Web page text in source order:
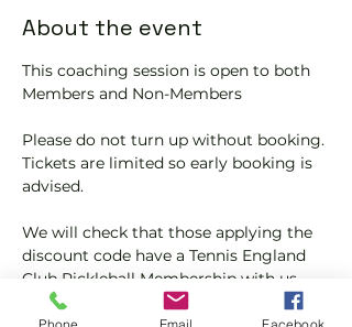
About the event
This coaching session is open to both
Members and Non-Members
Please do not turn up without booking.
Tickets are limited so early booking is
advised.
We will check that those applying the
discount code have a Tennis England
Club Pickleball Membership with us.
Phone Email Facebook